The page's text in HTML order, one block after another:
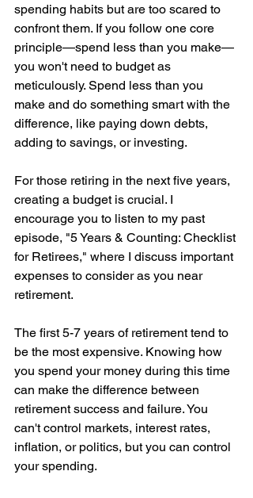
spending habits but are too scared to
confront them. If you follow one core
principle—spend less than you make—
you won't need to budget as
meticulously. Spend less than you
make and do something smart with the
difference, like paying down debts,
adding to savings, or investing.
For those retiring in the next five years,
creating a budget is crucial. I
encourage you to listen to my past
episode, "5 Years & Counting: Checklist
for Retirees," where I discuss important
expenses to consider as you near
retirement.
The first 5-7 years of retirement tend to
be the most expensive. Knowing how
you spend your money during this time
can make the difference between
retirement success and failure. You
can't control markets, interest rates,
inflation, or politics, but you can control
your spending.